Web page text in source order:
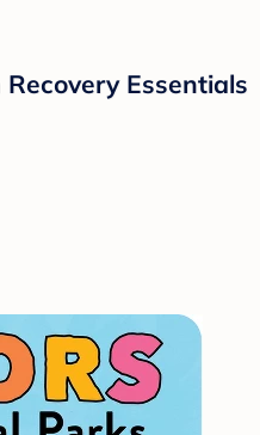
Essentials